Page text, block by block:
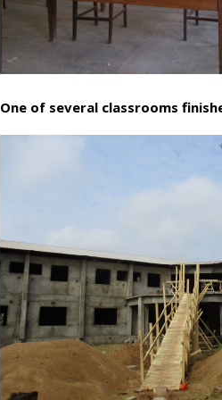
One of several classrooms